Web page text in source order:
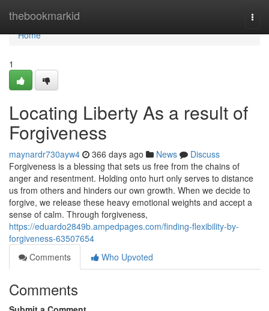
thebookmarkid
Home
Home
1
Locating Liberty As a result of
Forgiveness
maynardr730ayw4 366 days ago News
Discuss
Forgiveness is a blessing that sets us free from the chains of
anger and resentment. Holding onto hurt only serves to distance
us from others and hinders our own growth. When we decide to
forgive, we release these heavy emotional weights and accept a
sense of calm. Through forgiveness,
https://eduardo2849b.ampedpages.com/finding-flexibility-by-
forgiveness-63507654
Comments
Who Upvoted
Comments